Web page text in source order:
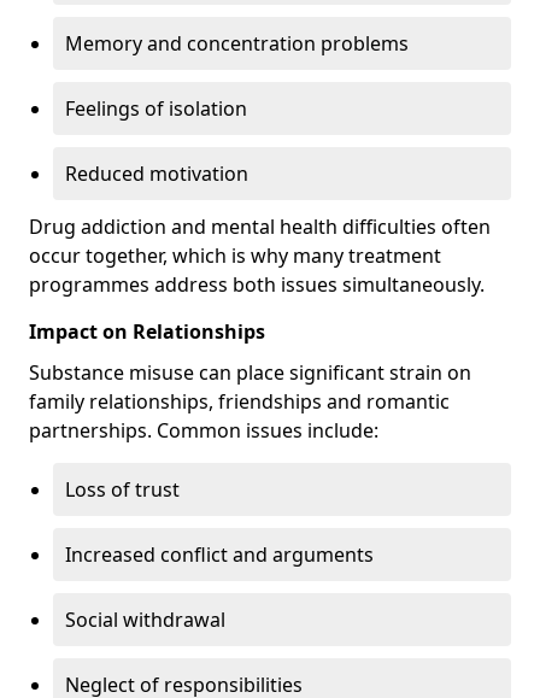
Memory and concentration problems
Feelings of isolation
Reduced motivation
Drug addiction and mental health difficulties often
occur together, which is why many treatment
programmes address both issues simultaneously.
Impact on Relationships
Substance misuse can place significant strain on
family relationships, friendships and romantic
partnerships. Common issues include:
Loss of trust
Increased conflict and arguments
Social withdrawal
Neglect of responsibilities